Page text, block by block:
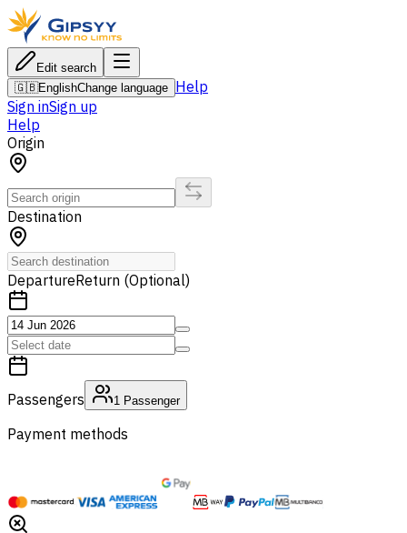
Edit search
🇬🇧EnglishChange language Help
Sign inSign up
Help
Origin
Destination
DepartureReturn (Optional)
Passengers 1 Passenger
Payment methods